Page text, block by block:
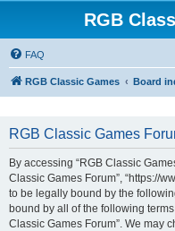
RGB
FAQ
RGB Classic Games Board
RGB Classic Games
By accessing “RGB Classic
Classic Games Forum”, “https://
to be legally bound by the
bound by all of the following
Classic Games Forum”. We may